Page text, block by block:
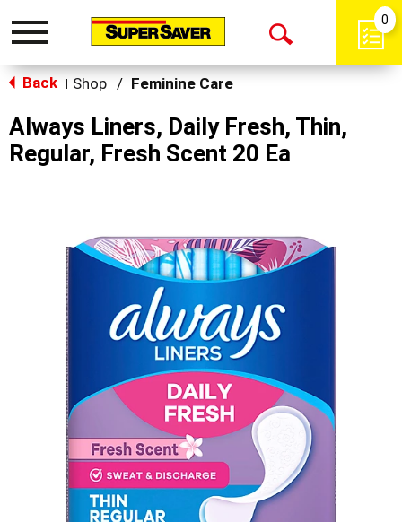
Toggle
Open
0
Back Shop / Feminine Care
Always Liners, Daily Fresh, Thin,
Regular, Fresh Scent 20 Ea